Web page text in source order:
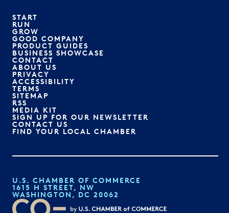
START
RUN
GROW
GOOD COMPANY
PRODUCT GUIDES
BUSINESS SHOWCASE
CONTACT
ABOUT US
PRIVACY
ACCESSIBILITY
TERMS
SITEMAP
RSS
MEDIA KIT
SIGN UP FOR OUR NEWSLETTER
CONTACT US
FIND YOUR LOCAL CHAMBER
U.S. CHAMBER OF COMMERCE
1615 H STREET, NW
WASHINGTON, DC 20062